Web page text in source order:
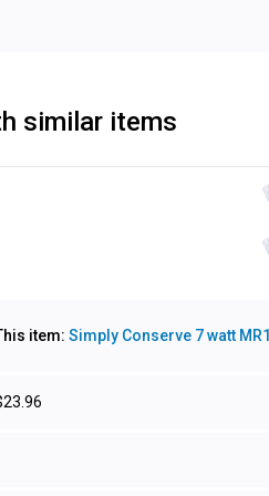
similar items
item: Simply Conserve 7 watt